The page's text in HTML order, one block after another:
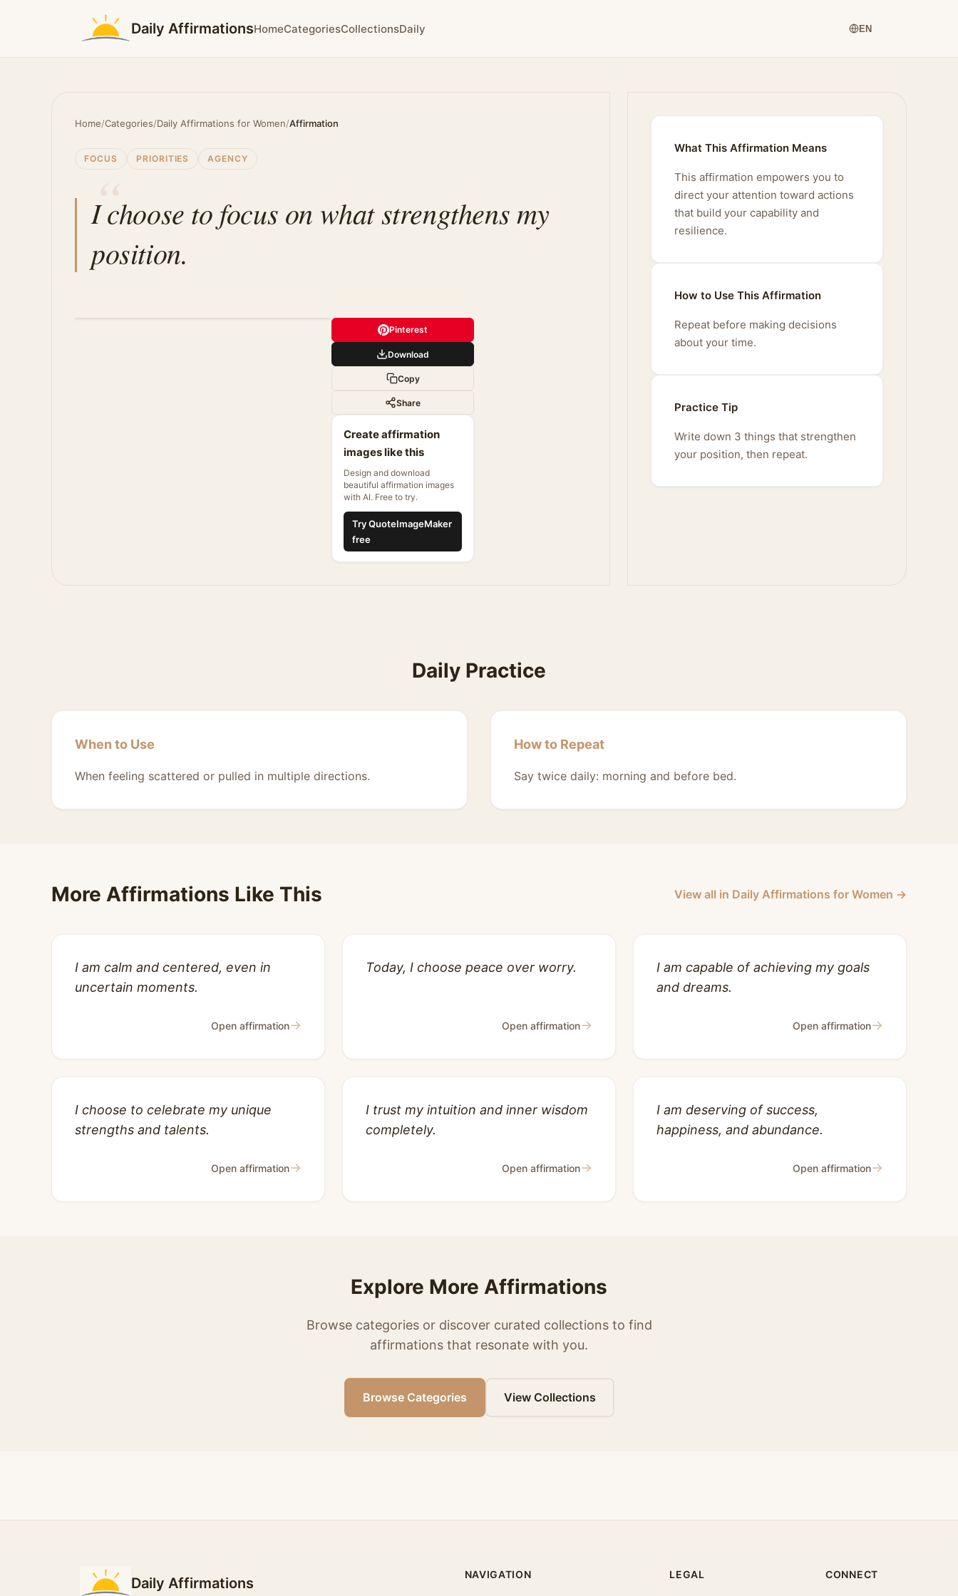
Daily AffirmationsHomeCategoriesCollectionsDaily EN
Home/Categories/Daily Affirmations for Women/Affirmation
FOCUS PRIORITIES AGENCY
I choose to focus on what strengthens my
position.
Pinterest
Download
Copy
Share
Create affirmation
images like this
Design and download
beautiful affirmation images
with AI. Free to try.
Try QuoteImageMaker
free
What This Affirmation Means
This affirmation empowers you to
direct your attention toward actions
that build your capability and
resilience.
How to Use This Affirmation
Repeat before making decisions
about your time.
Practice Tip
Write down 3 things that strengthen
your position, then repeat.
Daily Practice
When to Use
When feeling scattered or pulled in multiple directions.
How to Repeat
Say twice daily: morning and before bed.
More Affirmations Like This View all in Daily Affirmations for Women →
I am calm and centered, even in
uncertain moments.
Open affirmation→
Today, I choose peace over worry.
Open affirmation→
I am capable of achieving my goals
and dreams.
Open affirmation→
I choose to celebrate my unique
strengths and talents.
Open affirmation→
I trust my intuition and inner wisdom
completely.
Open affirmation→
I am deserving of success,
happiness, and abundance.
Open affirmation→
Explore More Affirmations
Browse categories or discover curated collections to find
affirmations that resonate with you.
Browse Categories View Collections
Daily Affirmations
NAVIGATION LEGAL CONNECT